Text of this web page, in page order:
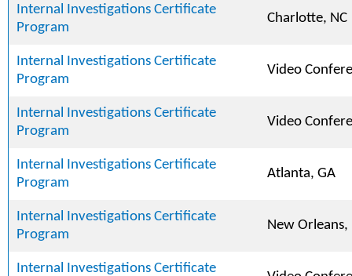
Internal Investigations Certificate
Program
Charlotte, NC
Internal Investigations Certificate
Program
Video
Internal Investigations Certificate
Program
Video
Internal Investigations Certificate
Program
Atlanta, GA
Internal Investigations Certificate
Program
New Orleans,
Internal Investigations Certificate